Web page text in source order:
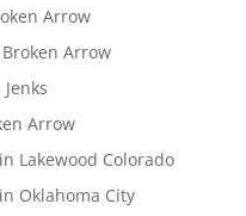
Arrow
Arrow
Arrow
Lakewood Colorado
Oklahoma City